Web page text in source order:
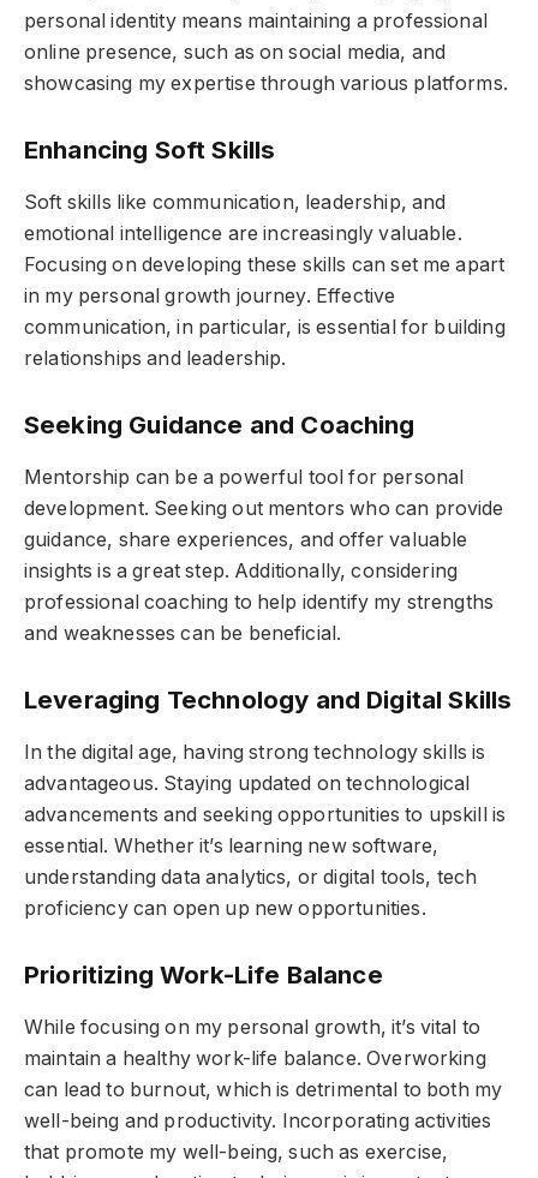
personal identity means maintaining a professional
online presence, such as on social media, and
showcasing my expertise through various platforms.
Enhancing Soft Skills
Soft skills like communication, leadership, and
emotional intelligence are increasingly valuable.
Focusing on developing these skills can set me apart
in my personal growth journey. Effective
communication, in particular, is essential for building
relationships and leadership.
Seeking Guidance and Coaching
Mentorship can be a powerful tool for personal
development. Seeking out mentors who can provide
guidance, share experiences, and offer valuable
insights is a great step. Additionally, considering
professional coaching to help identify my strengths
and weaknesses can be beneficial.
Leveraging Technology and Digital Skills
In the digital age, having strong technology skills is
advantageous. Staying updated on technological
advancements and seeking opportunities to upskill is
essential. Whether it’s learning new software,
understanding data analytics, or digital tools, tech
proficiency can open up new opportunities.
Prioritizing Work-Life Balance
While focusing on my personal growth, it’s vital to
maintain a healthy work-life balance. Overworking
can lead to burnout, which is detrimental to both my
well-being and productivity. Incorporating activities
that promote my well-being, such as exercise,